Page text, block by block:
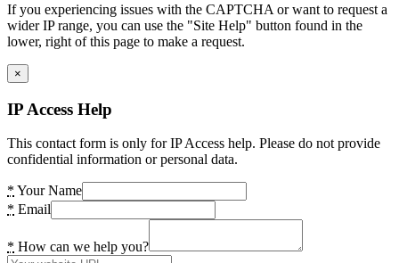
If you experiencing issues with the CAPTCHA or want to request a
wider IP range, you can use the "Site Help" button found in the
lower, right of this page to make a request.
×
IP Access Help
This contact form is only for IP Access help. Please do not provide
confidential information or personal data.
* Your Name
* Email
* How can we help you?